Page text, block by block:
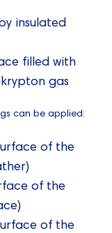
insulated
filled with
gas
can be applied:
of the
of the
of the